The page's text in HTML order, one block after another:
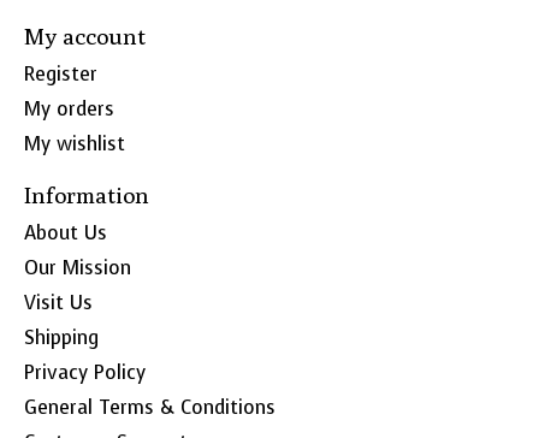
My account
Register
My orders
My wishlist
Information
About Us
Our Mission
Visit Us
Shipping
Privacy Policy
General Terms & Conditions